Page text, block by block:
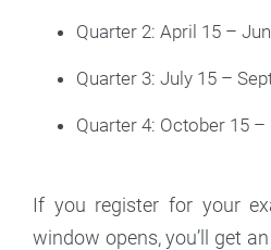
Quarter 2: April 15 –
Quarter 3: July 15 –
Quarter 4: October 15
If you register for your
window opens, you’ll get